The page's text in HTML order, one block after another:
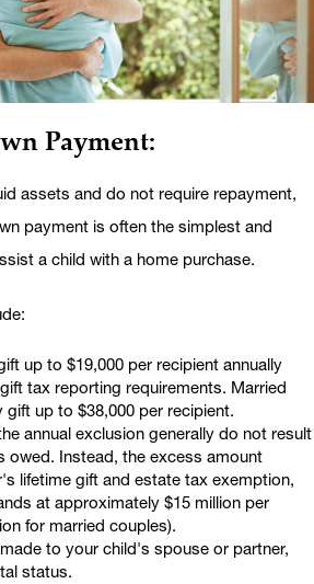
Payment:
assets and do not require repayment,
payment is often the simplest and
a child with a home purchase.
up to $19,000 per recipient annually
tax reporting requirements. Married
up to $38,000 per recipient.
annual exclusion generally do not result
owed. Instead, the excess amount
lifetime gift and estate tax exemption,
at approximately $15 million per
for married couples).
to your child's spouse or partner,
status.